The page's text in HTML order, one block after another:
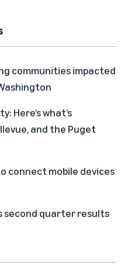
communities impacted
Here’s what’s
and the Puget
connect mobile devices
second quarter results